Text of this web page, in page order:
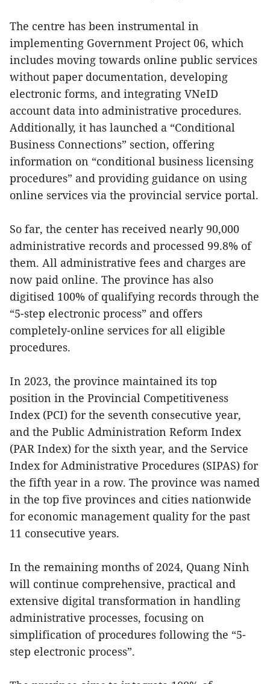
The centre has been instrumental in
implementing Government Project 06, which
includes moving towards online public services
without paper documentation, developing
electronic forms, and integrating VNeID
account data into administrative procedures.
Additionally, it has launched a “Conditional
Business Connections” section, offering
information on “conditional business licensing
procedures” and providing guidance on using
online services via the provincial service portal.
So far, the center has received nearly 90,000
administrative records and processed 99.8% of
them. All administrative fees and charges are
now paid online. The province has also
digitised 100% of qualifying records through the
“5-step electronic process” and offers
completely-online services for all eligible
procedures.
In 2023, the province maintained its top
position in the Provincial Competitiveness
Index (PCI) for the seventh consecutive year,
and the Public Administration Reform Index
(PAR Index) for the sixth year, and the Service
Index for Administrative Procedures (SIPAS) for
the fifth year in a row. The province was named
in the top five provinces and cities nationwide
for economic management quality for the past
11 consecutive years.
In the remaining months of 2024, Quang Ninh
will continue comprehensive, practical and
extensive digital transformation in handling
administrative processes, focusing on
simplification of procedures following the “5-
step electronic process”.